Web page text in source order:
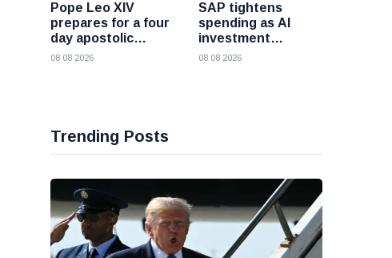
Pope Leo XIV
prepares for a four
day apostolic
journey to France
08 08 2026
SAP tightens
spending as AI
investment
reshapes its
08 08 2026
Trending Posts